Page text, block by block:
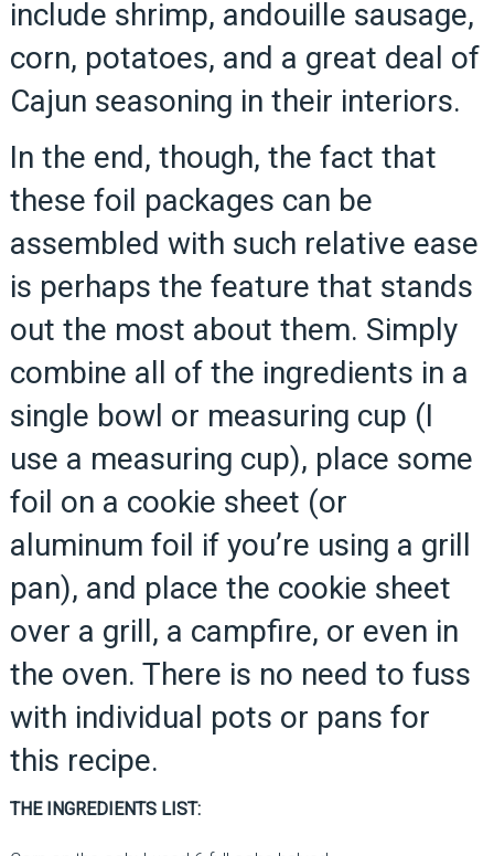
include shrimp, andouille sausage,
corn, potatoes, and a great deal of
Cajun seasoning in their interiors.
In the end, though, the fact that
these foil packages can be
assembled with such relative ease
is perhaps the feature that stands
out the most about them. Simply
combine all of the ingredients in a
single bowl or measuring cup (I
use a measuring cup), place some
foil on a cookie sheet (or
aluminum foil if you’re using a grill
pan), and place the cookie sheet
over a grill, a campfire, or even in
the oven. There is no need to fuss
with individual pots or pans for
this recipe.
THE INGREDIENTS LIST: